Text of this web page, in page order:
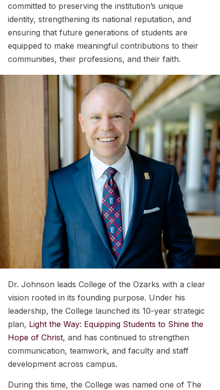
committed to preserving the institution’s unique
identity, strengthening its national reputation, and
ensuring that future generations of students are
equipped to make meaningful contributions to their
communities, their professions, and their faith.
Dr. Johnson leads College of the Ozarks with a clear
vision rooted in its founding purpose. Under his
leadership, the College launched its 10-year strategic
plan, Light the Way: Equipping Students to Shine the
Hope of Christ, and has continued to strengthen
communication, teamwork, and faculty and staff
development across campus.
During this time, the College was named one of The